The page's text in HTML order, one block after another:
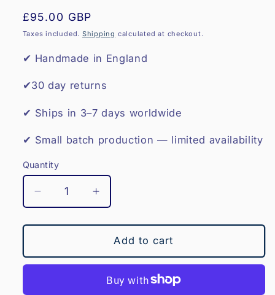
Regular
price
£95.00 GBP
Taxes included. Shipping calculated at checkout.
✔ Handmade in England
✔30 day returns
✔ Ships in 3–7 days worldwide
✔ Small batch production — limited availability
Quantity
Decrease
quantity
for
BOOKEND-
THE
TWICKENHAM
Increase
quantity
for
RUGBY
BOOKEND-
THE
TWICKENHAM
Add to cart